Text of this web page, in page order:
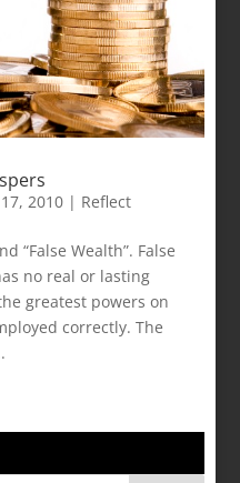
2010 | Reflect
“False Wealth”. False
no real or lasting
greatest powers on
correctly. The